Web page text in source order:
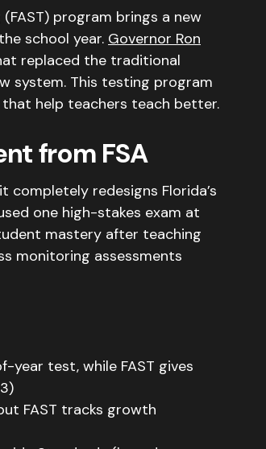
program brings a new
school year. Governor Ron
replaced the traditional
system. This testing program
help teachers teach better.
from FSA
completely redesigns Florida’s
one high-stakes exam at
mastery after teaching
monitoring assessments
year test, while FAST gives
FAST tracks growth